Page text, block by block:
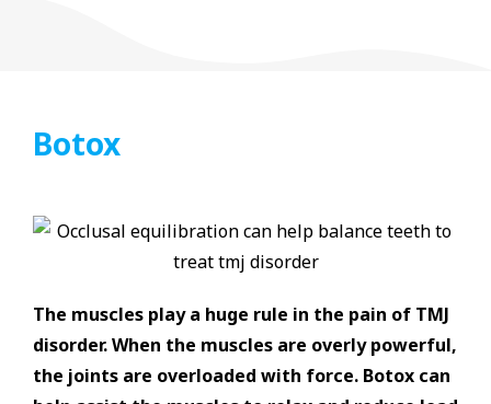
Botox
The muscles play a huge rule in the pain of TMJ
disorder. When the muscles are overly powerful,
the joints are overloaded with force. Botox can